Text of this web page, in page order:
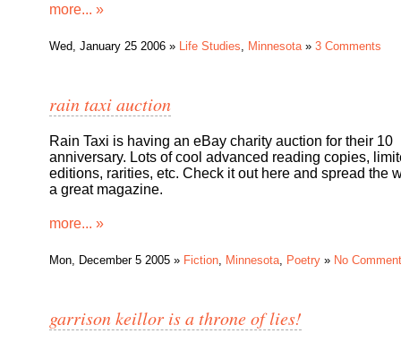
more... »
Wed, January 25 2006 » Life Studies, Minnesota» 3 Comments
rain taxi auction
Rain Taxi is having an eBay charity auction for their 10
anniversary. Lots of cool advanced reading copies,
editions, rarities, etc. Check it out here and spread the
a great magazine.
more... »
Mon, December 5 2005 » Fiction, Minnesota, Poetry » No
garrison keillor is a throne of lies!